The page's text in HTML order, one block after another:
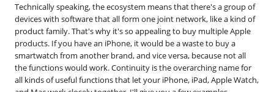
Technically speaking, the ecosystem means that there's a group of
devices with software that all form one joint network, like a kind of
product family. That's why it's so appealing to buy multiple Apple
products. If you have an iPhone, it would be a waste to buy a
smartwatch from another brand, and vice versa, because not all
the functions would work. Continuity is the overarching name for
all kinds of useful functions that let your iPhone, iPad, Apple Watch,